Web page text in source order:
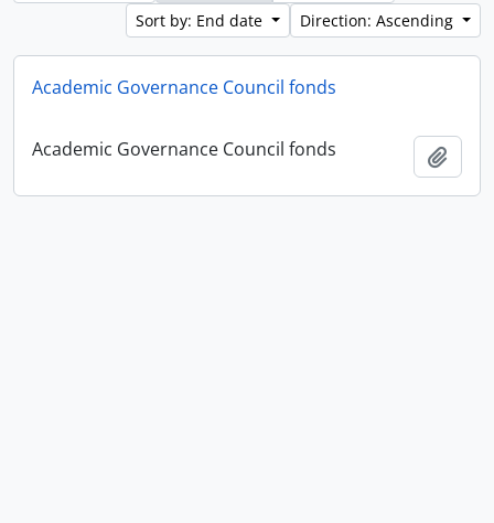
Sort by: End date
Direction: Ascending
Academic Governance Council fonds
Academic Governance Council fonds